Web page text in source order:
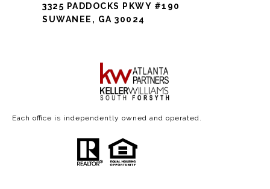
3325 PADDOCKS PKWY #190
SUWANEE, GA 30024
Each office is independently owned and operated.